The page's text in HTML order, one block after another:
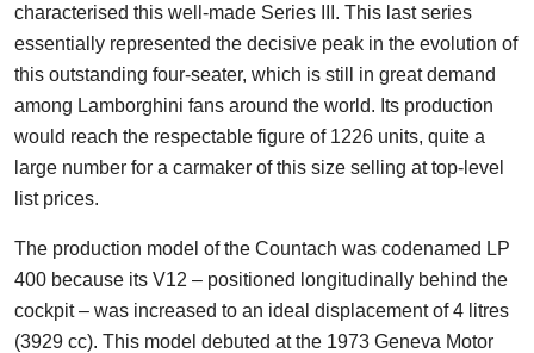
characterised this well-made Series III. This last series
essentially represented the decisive peak in the evolution of
this outstanding four-seater, which is still in great demand
among Lamborghini fans around the world. Its production
would reach the respectable figure of 1226 units, quite a
large number for a carmaker of this size selling at top-level
list prices.
The production model of the Countach was codenamed LP
400 because its V12 – positioned longitudinally behind the
cockpit – was increased to an ideal displacement of 4 litres
(3929 cc). This model debuted at the 1973 Geneva Motor